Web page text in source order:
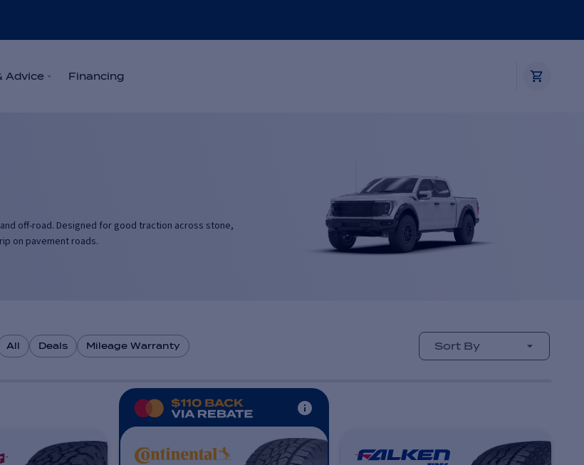
Advice Financing
off-road. Designed for good traction across stone,
on pavement roads.
conditions including rain and higher
All Deals Mileage Warranty Sort By